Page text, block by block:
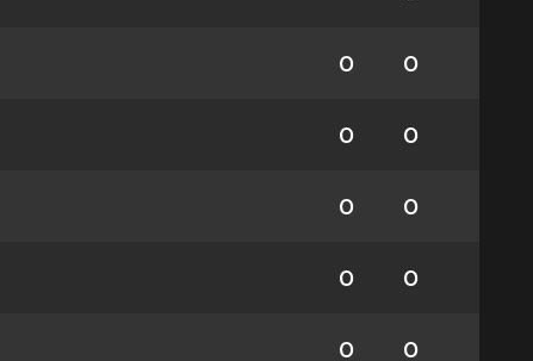
0 0
0 0
0 0
0 0
0 0